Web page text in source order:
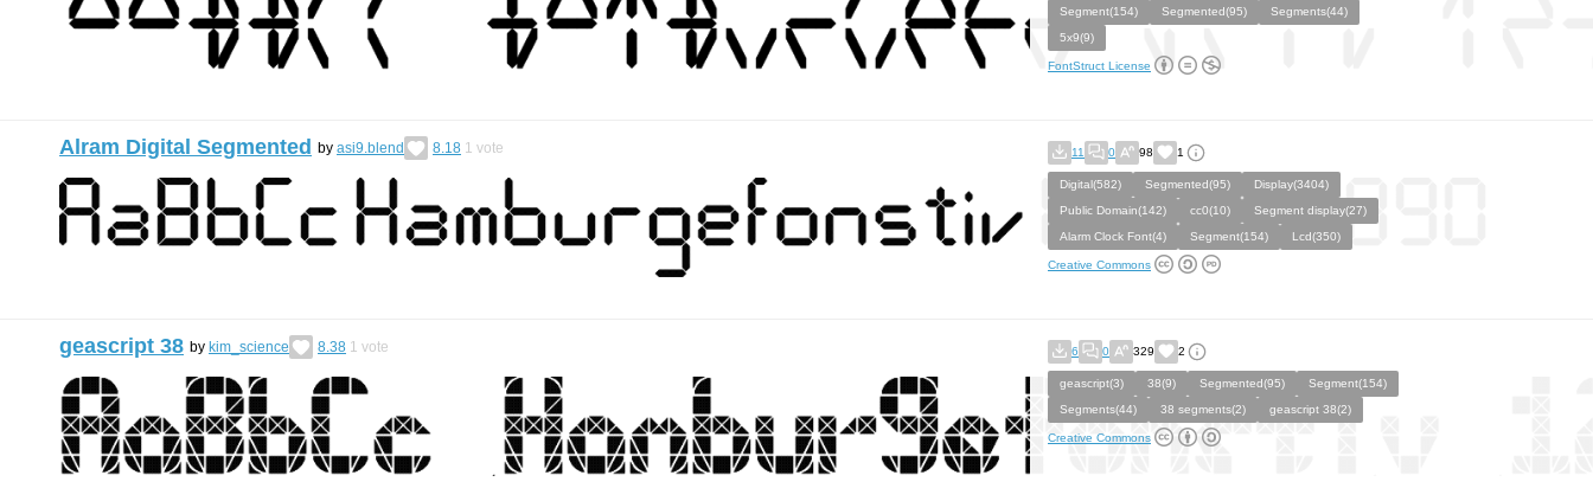
Segment(154)
Segmented(95)
Segments(44)
5x9(9)
FontStruct License
Alram Digital Segmented by asi9.blend 8.18 1 vote 11 0 98 1
Digital(582) Segmented(95)
Display(3404)
Public Domain(142)
cc0(10)
Segment display(27)
Alarm Clock Font(4)
Segment(154) Lcd(350)
Creative Commons
geascript 38 by kim_science 8.38 1 vote 6 0 329 2
geascript(3) 38(9) Segmented(95)
Segment(154)
Segments(44)
38 segments(2) geascript 38(2)
Creative Commons